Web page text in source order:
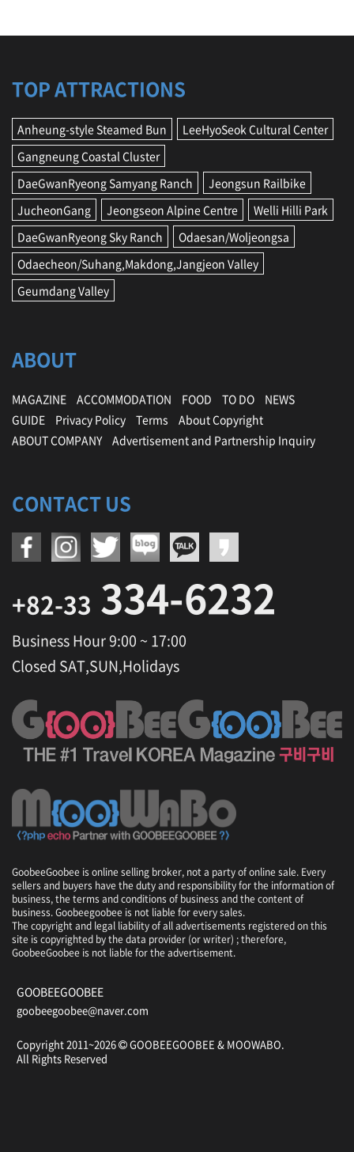
TOP ATTRACTIONS
Anheung-style Steamed Bun
LeeHyoSeok Cultural Center
Gangneung Coastal Cluster
DaeGwanRyeong Samyang Ranch
Jeongsun Railbike
JucheonGang
Jeongseon Alpine Centre
Welli Hilli Park
DaeGwanRyeong Sky Ranch
Odaesan/Woljeongsa
Odaecheon/Suhang,Makdong,Jangjeon Valley
Geumdang Valley
ABOUT
MAGAZINE ACCOMMODATION FOOD TO DO
NEWS
GUIDE
Privacy Policy Terms
About Copyright
ABOUT COMPANY
Advertisement and Partnership Inquiry
CONTACT US
+82-33 334-6232
Business Hour 9:00 ~ 17:00
Closed SAT,SUN,Holidays
GoobeeGoobee is online selling broker, not a party of online sale. Every
sellers and buyers have the duty and responsibility for the information of
business, the terms and conditions of business and the content of
business. Goobeegoobee is not liable for every sales.
The copyright and legal liability of all advertisements registered on this
site is copyrighted by the data provider (or writer) ; therefore,
GoobeeGoobee is not liable for the advertisement.
GOOBEEGOOBEE
goobeegoobee@naver.com
Copyright 2011~2026 GOOBEEGOOBEE & MOOWABO.
All Rights Reserved